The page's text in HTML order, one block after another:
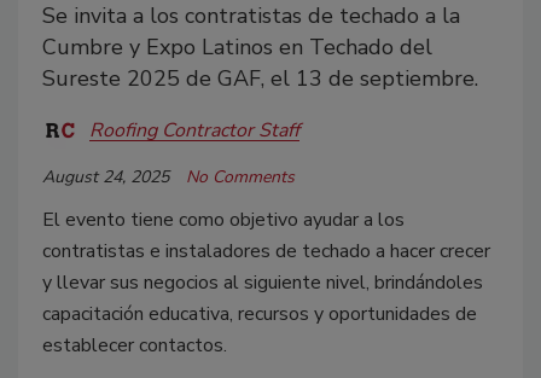
Se invita a los contratistas de techado a la
Cumbre y Expo Latinos en Techado del
Sureste 2025 de GAF, el 13 de septiembre.
Roofing Contractor Staff
August 24, 2025 No Comments
El evento tiene como objetivo ayudar a los
contratistas e instaladores de techado a hacer crecer
y llevar sus negocios al siguiente nivel, brindándoles
capacitación educativa, recursos y oportunidades de
establecer contactos.